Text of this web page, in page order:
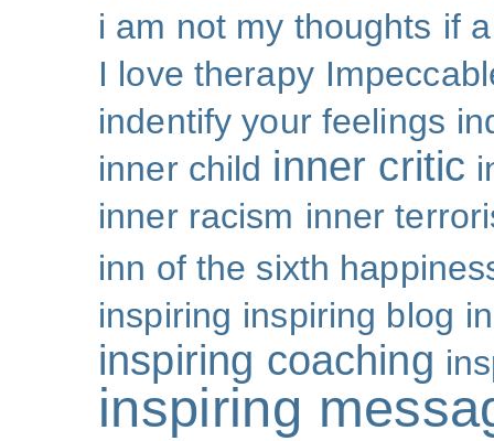
i am not my thoughts if
I love therapy
indentify your feelings
inner child inner critic
inner racism inner
inn of the sixth
inspiring inspiring blog
inspiring coaching
inspiring